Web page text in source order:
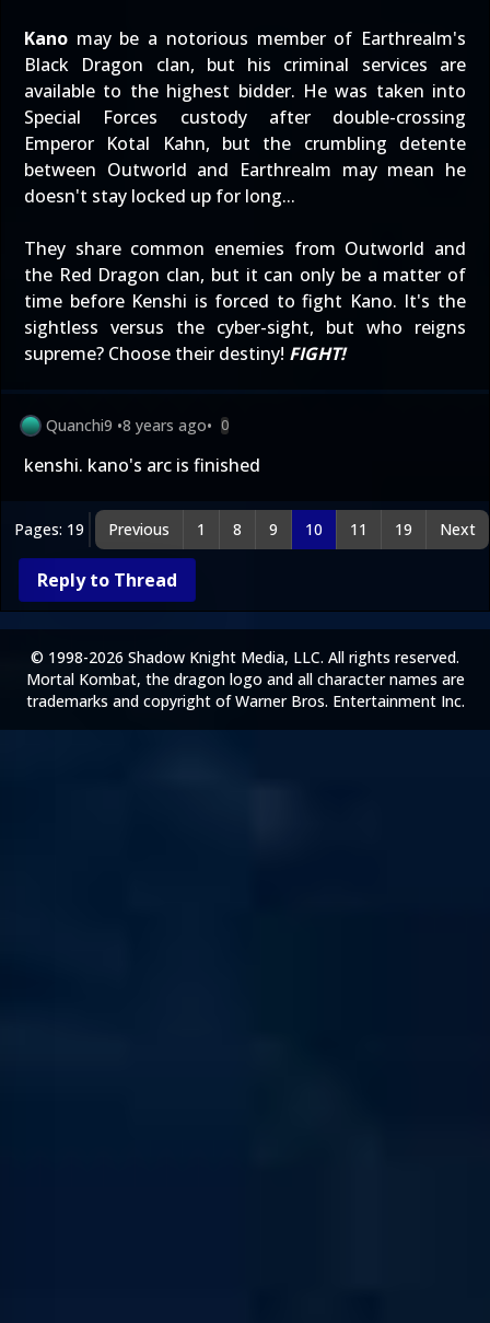
Kano may be a notorious member of Earthrealm's
Black Dragon clan, but his criminal services are
available to the highest bidder. He was taken into
Special Forces custody after double-crossing
Emperor Kotal Kahn, but the crumbling detente
between Outworld and Earthrealm may mean he
doesn't stay locked up for long...
They share common enemies from Outworld and
the Red Dragon clan, but it can only be a matter of
time before Kenshi is forced to fight Kano. It's the
sightless versus the cyber-sight, but who reigns
supreme? Choose their destiny! FIGHT!
Quanchi9 •8 years ago• 0
kenshi. kano's arc is finished
Pages: 19 Previous 1 8 9 10 11 19 Next
Reply to Thread
© 1998-2026 Shadow Knight Media, LLC. All rights reserved.
Mortal Kombat, the dragon logo and all character names are
trademarks and copyright of Warner Bros. Entertainment Inc.